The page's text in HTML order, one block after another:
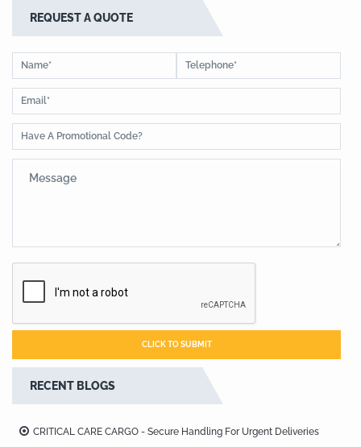
REQUEST A QUOTE
RECENT BLOGS
CRITICAL CARE CARGO - Secure Handling For Urgent Deliveries